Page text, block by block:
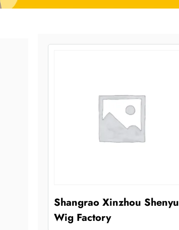
Shangrao Xinzhou Shenyu
Wig Factory